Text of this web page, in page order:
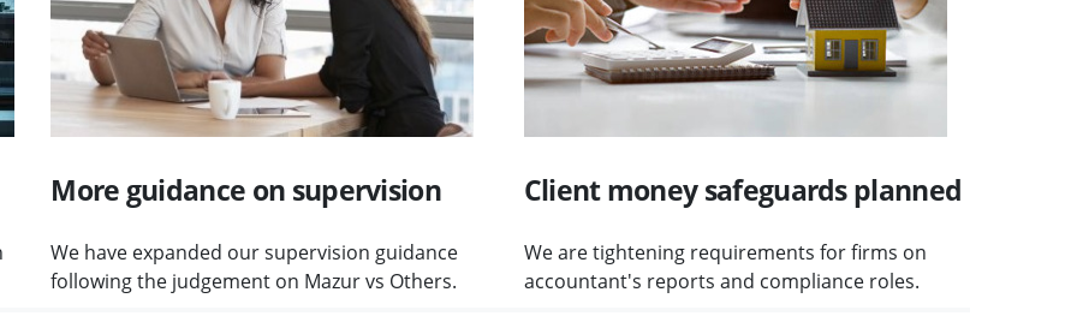
More guidance on supervision
We have expanded our supervision guidance
following the judgement on Mazur vs Others.
Client money safeguards planned
We are tightening requirements for firms on
accountant's reports and compliance roles.